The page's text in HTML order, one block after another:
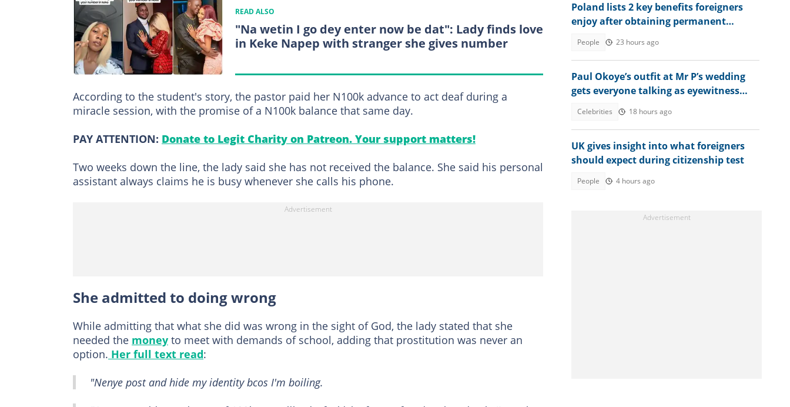
READ ALSO
"Na wetin I go dey enter now be dat": Lady finds love
in Keke Napep with stranger she gives number
According to the student's story, the pastor paid her N100k advance to act deaf during a
miracle session, with the promise of a N100k balance that same day.
PAY ATTENTION: Donate to Legit Charity on Patreon. Your support matters!
Two weeks down the line, the lady said she has not received the balance. She said his personal
assistant always claims he is busy whenever she calls his phone.
She admitted to doing wrong
While admitting that what she did was wrong in the sight of God, the lady stated that she
needed the money to meet with demands of school, adding that prostitution was never an
option. Her full text read:
"Nenye post and hide my identity bcos I'm boiling.
Poland lists 2 key benefits foreigners
enjoy after obtaining permanent
People 23 hours ago
Paul Okoye’s outfit at Mr P’s wedding
gets everyone talking as eyewitness
Celebrities 18 hours ago
UK gives insight into what foreigners
should expect during citizenship test
People 4 hours ago